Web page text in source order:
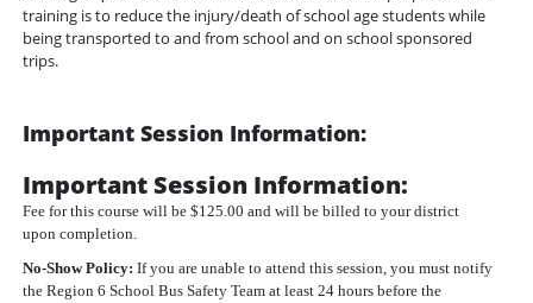
training is to reduce the injury/death of school age students while
being transported to and from school and on school sponsored
trips.
Important Session Information:
Important Session Information:
Fee for this course will be $125.00 and will be billed to your district
upon completion.
No-Show Policy: If you are unable to attend this session, you must notify
the Region 6 School Bus Safety Team at least 24 hours before the